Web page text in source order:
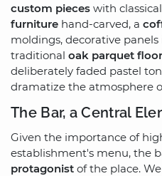
custom pieces with
furniture hand-carved, a
moldings, decorative panels
traditional oak parquet floor
deliberately faded pastel
dramatize the atmosphere
The Bar, a Central
Given the importance of
establishment's menu, the
protagonist of the place.